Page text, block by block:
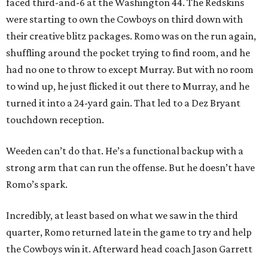
faced third-and-6 at the Washington 44. The Redskins
were starting to own the Cowboys on third down with
their creative blitz packages. Romo was on the run again,
shuffling around the pocket trying to find room, and he
had no one to throw to except Murray. But with no room
to wind up, he just flicked it out there to Murray, and he
turned it into a 24-yard gain. That led to a Dez Bryant
touchdown reception.
Weeden can’t do that. He’s a functional backup with a
strong arm that can run the offense. But he doesn’t have
Romo’s spark.
Incredibly, at least based on what we saw in the third
quarter, Romo returned late in the game to try and help
the Cowboys win it. Afterward head coach Jason Garrett